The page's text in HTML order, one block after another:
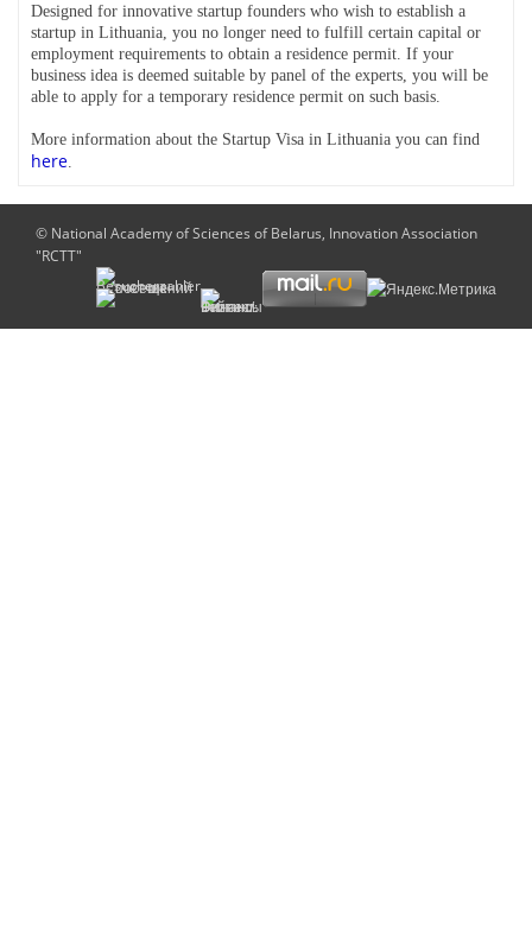
Designed for innovative startup founders who wish to establish a
startup in Lithuania, you no longer need to fulfill certain capital or
employment requirements to obtain a residence permit. If your
business idea is deemed suitable by panel of the experts, you will be
able to apply for a temporary residence permit on such basis.
More information about the Startup Visa in Lithuania you can find
here
© National Academy of Sciences of Belarus, Innovation Association
"RCTT"